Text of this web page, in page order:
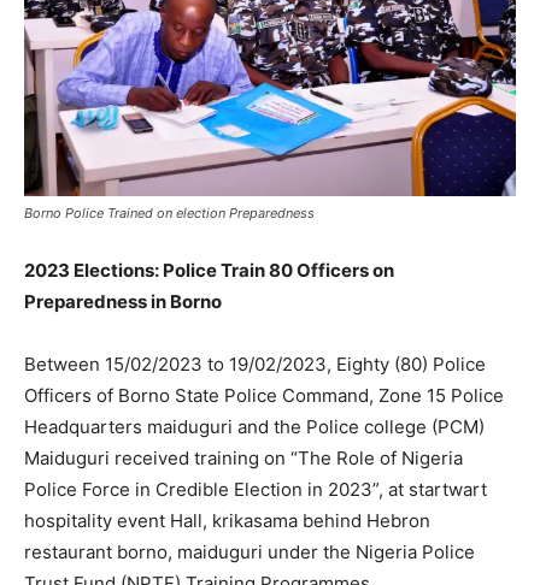
Borno Police Trained on election Preparedness
2023 Elections: Police Train 80 Officers on
Preparedness in Borno
Between 15/02/2023 to 19/02/2023, Eighty (80) Police
Officers of Borno State Police Command, Zone 15 Police
Headquarters maiduguri and the Police college (PCM)
Maiduguri received training on “The Role of Nigeria
Police Force in Credible Election in 2023”, at startwart
hospitality event Hall, krikasama behind Hebron
restaurant borno, maiduguri under the Nigeria Police